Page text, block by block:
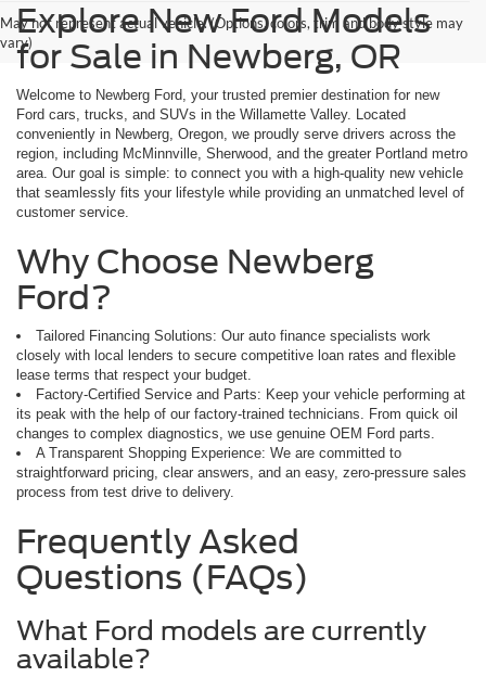
May not represent actual vehicle. (Options, colors, trim and body style may
vary)
Explore New Ford Models
for Sale in Newberg, OR
Welcome to Newberg Ford, your trusted premier destination for new
Ford cars, trucks, and SUVs in the Willamette Valley. Located
conveniently in Newberg, Oregon, we proudly serve drivers across the
region, including McMinnville, Sherwood, and the greater Portland metro
area. Our goal is simple: to connect you with a high-quality new vehicle
that seamlessly fits your lifestyle while providing an unmatched level of
customer service.
Why Choose Newberg
Ford?
Tailored Financing Solutions: Our auto finance specialists work
closely with local lenders to secure competitive loan rates and flexible
lease terms that respect your budget.
Factory-Certified Service and Parts: Keep your vehicle performing at
its peak with the help of our factory-trained technicians. From quick oil
changes to complex diagnostics, we use genuine OEM Ford parts.
A Transparent Shopping Experience: We are committed to
straightforward pricing, clear answers, and an easy, zero-pressure sales
process from test drive to delivery.
Frequently Asked
Questions (FAQs)
What Ford models are currently
available?